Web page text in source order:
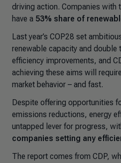
driving action. Companies with
have a 53% share of
Last year’s COP28 set
renewable capacity and double
efficiency improvements, and
achieving these aims will
market behavior – and fast.
Despite offering opportunities
emissions reductions, energy
untapped lever for progress,
companies setting any
The report comes from CDP,